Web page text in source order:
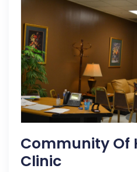
Community Of
Clinic